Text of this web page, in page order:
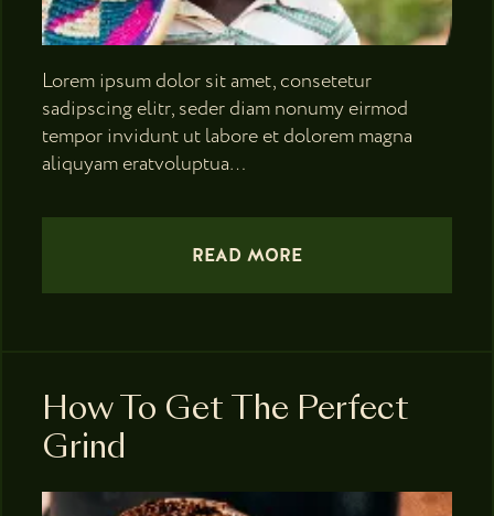
Lorem ipsum dolor sit amet, consetetur
sadipscing elitr, seder diam nonumy eirmod
tempor invidunt ut labore et dolorem magna
aliquyam eratvoluptua…
READ MORE
How To Get The Perfect
Grind